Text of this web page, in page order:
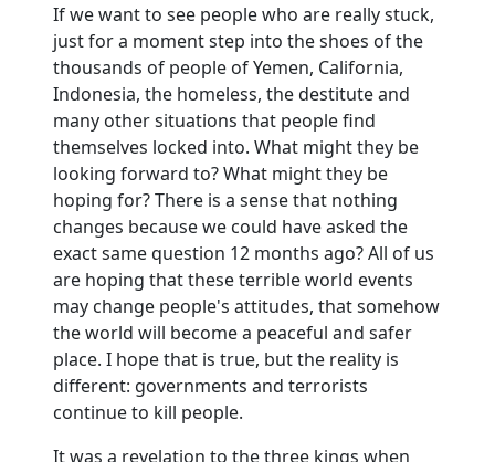
If we want to see people who are really stuck,
just for a moment step into the shoes of the
thousands of people of Yemen, California,
Indonesia, the homeless, the destitute and
many other situations that people find
themselves locked into. What might they be
looking forward to?What might they be
hoping for?There is a sense that nothing
changes because we could have asked the
exact same question 12 months ago? All of us
are hoping that these terrible world events
may change people's attitudes, that somehow
the world will become a peaceful and safer
place. I hope that is true, but the reality is
different: governments and terrorists
continue to kill people.
It was a revelation to the three kings when